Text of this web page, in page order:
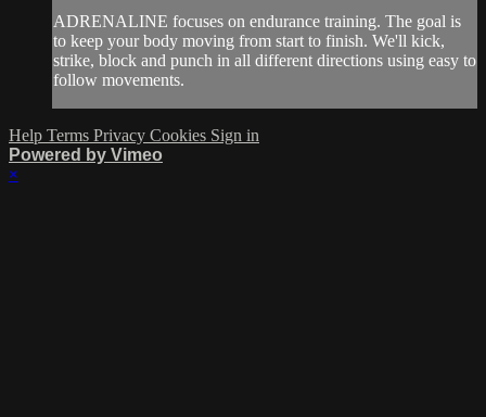
ADRENALINE focuses on endurance training. The goal is
to keep your body moving from start to finish. We'll kick,
strike, block and punch in all different directions using easy to
follow movements.
Help Terms Privacy Cookies Sign in
Powered by Vimeo
×